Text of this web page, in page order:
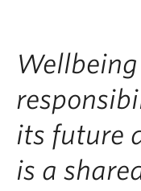
its future
is a